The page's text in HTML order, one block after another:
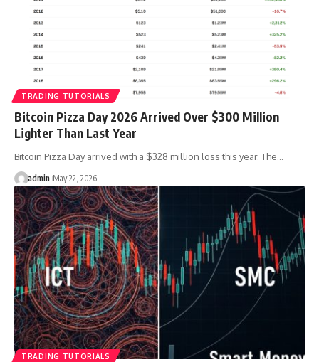
TRADING TUTORIALS
Bitcoin Pizza Day 2026 Arrived Over $300 Million
Lighter Than Last Year
Bitcoin Pizza Day arrived with a $328 million loss this year. The…
admin May 22, 2026
TRADING TUTORIALS